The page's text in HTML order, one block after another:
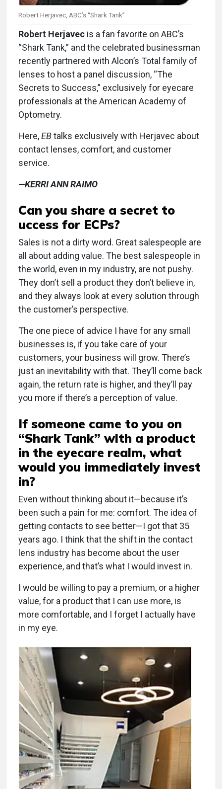
Robert Herjavec, ABC’s “Shark Tank”
Robert Herjavec is a fan favorite on ABC’s
“Shark Tank,” and the celebrated businessman
recently partnered with Alcon’s Total family of
lenses to host a panel discussion, “The
Secrets to Success,” exclusively for eyecare
professionals at the American Academy of
Optometry.
Here,EBtalks exclusively with Herjavec about
contact lenses, comfort, and customer
service.
—KERRI ANN RAIMO
Can you share a secret to
uccess for ECPs?
Sales is not a dirty word. Great salespeople are
all about adding value. The best salespeople in
the world, even in my industry, are not pushy.
They don’t sell a product they don’t believe in,
and they always look at every solution through
the customer’s perspective.
The one piece of advice I have for any small
businesses is, if you take care of your
customers, your business will grow. There’s
just an inevitability with that. They’ll come back
again, the return rate is higher, and they’ll pay
you more if there’s a perception of value.
If someone came to you on
“Shark Tank” with a product
in the eyecare realm, what
would you immediately invest
in?
Even without thinking about it—because it’s
been such a pain for me: comfort. The idea of
getting contacts to see better—I got that 35
years ago. I think that the shift in the contact
lens industry has become about the user
experience, and that’s what I would invest in.
I would be willing to pay a premium, or a higher
value, for a product that I can use more, is
more comfortable, and I forget I actually have
in my eye.